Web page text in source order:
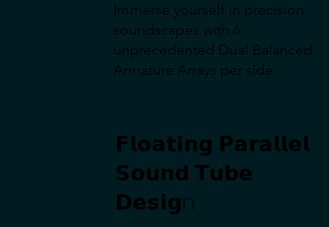
Immerse yourself in precision
soundscapes with 6
unprecedented Dual Balanced
Armature Arrays per side.
𝗙𝗹𝗼𝗮𝘁𝗶𝗻𝗴 𝗣𝗮𝗿𝗮𝗹𝗹𝗲𝗹
𝗦𝗼𝘂𝗻𝗱 𝗧𝘂𝗯𝗲
𝗗𝗲𝘀𝗶𝗴n